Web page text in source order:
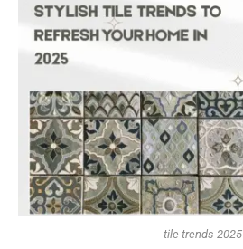
tile trends 2025